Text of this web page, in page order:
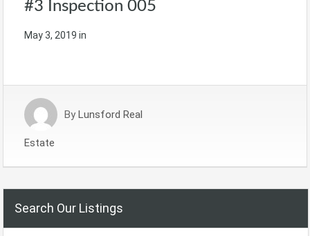
#3 Inspection 005
May 3, 2019 in
By Lunsford Real
Estate
Search Our Listings